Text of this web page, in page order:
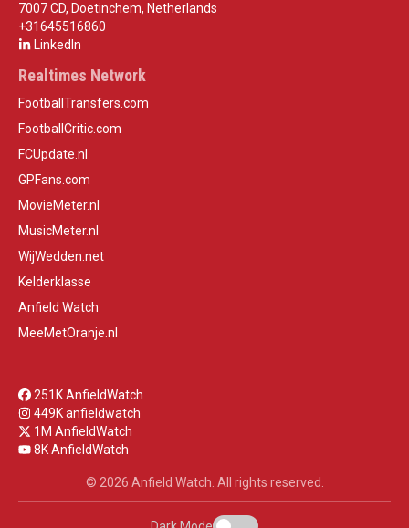
7007 CD, Doetinchem, Netherlands
+31645516860
LinkedIn
Realtimes Network
FootballTransfers.com
FootballCritic.com
FCUpdate.nl
GPFans.com
MovieMeter.nl
MusicMeter.nl
WijWedden.net
Kelderklasse
Anfield Watch
MeeMetOranje.nl
251K AnfieldWatch
449K anfieldwatch
1M AnfieldWatch
8K AnfieldWatch
© 2026 Anfield Watch. All rights reserved.